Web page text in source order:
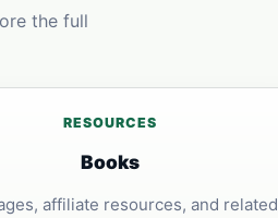
the full
RESOURCES
Books
affiliate resources, and related